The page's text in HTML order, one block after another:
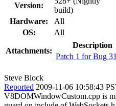
Version:
build)
Hardware:
All
OS:
All
Attachments:
Description
Patch 1 for Bug
Steve Block
Reported 2009-11-06 10:58:43
V8DOMWindowCustom.cpp is